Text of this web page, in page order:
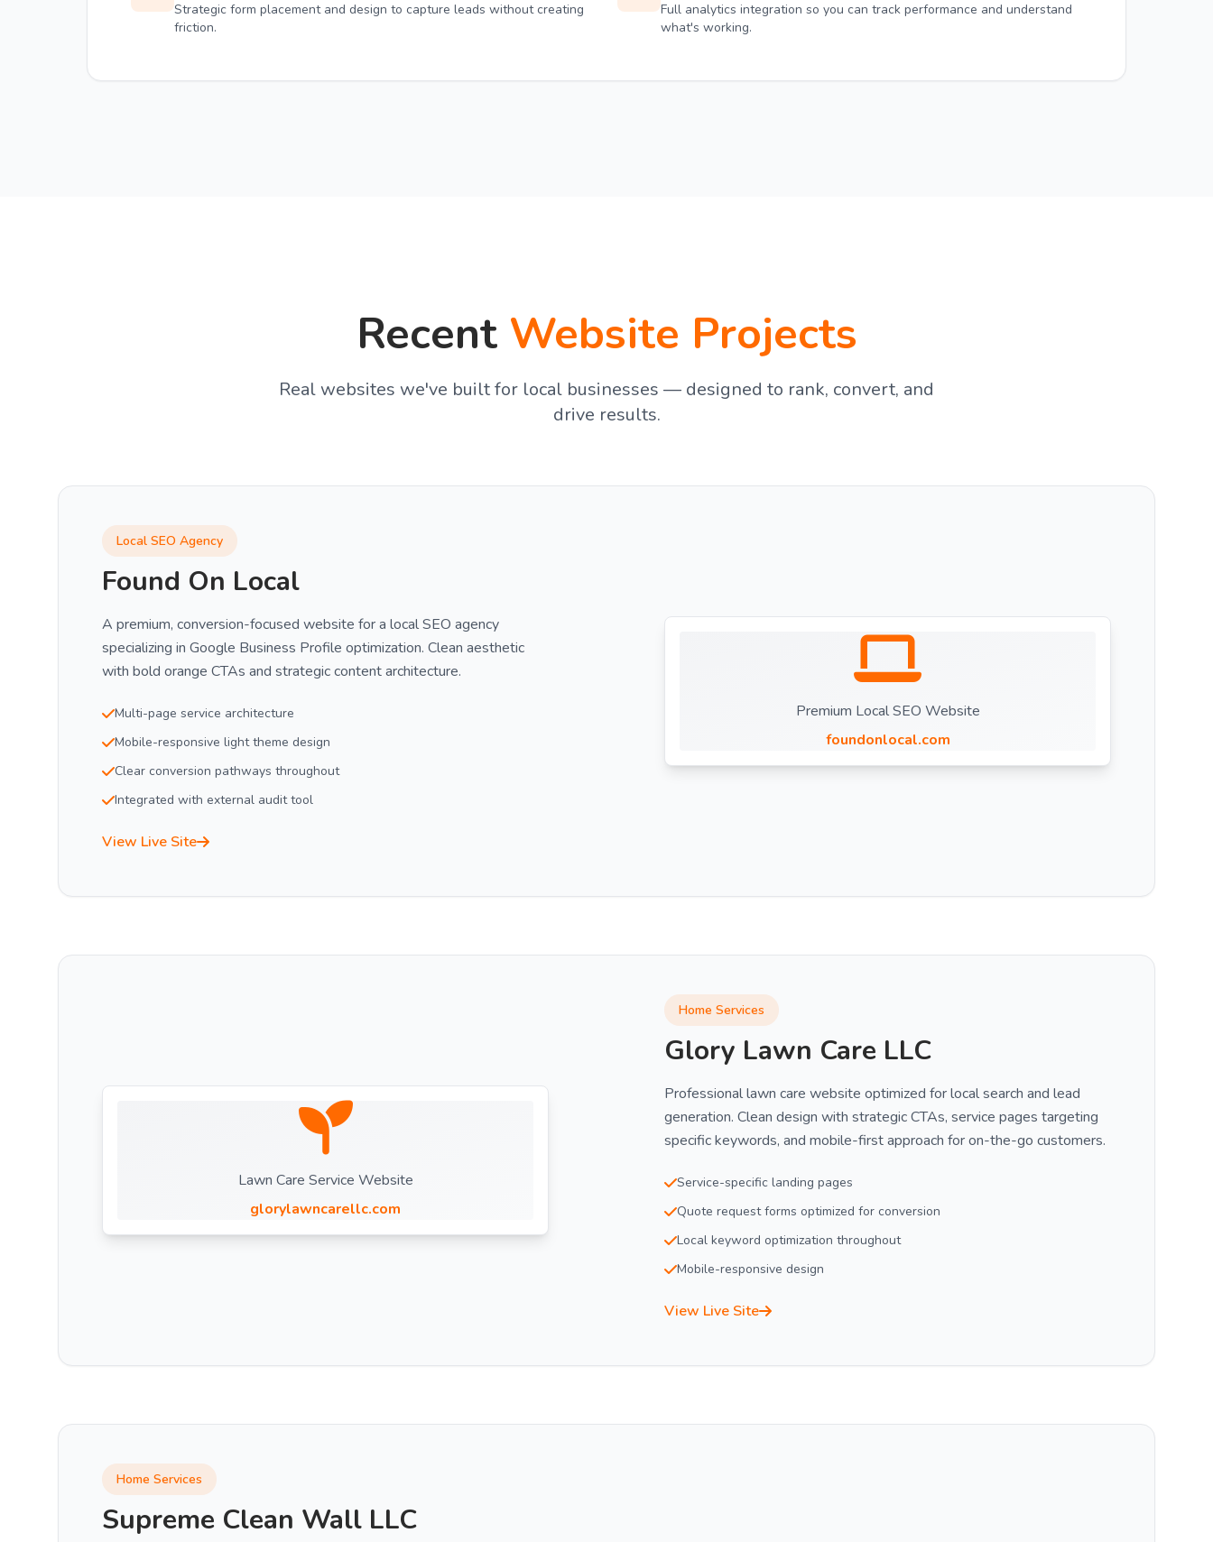
Strategic form placement and design to capture leads without creating
friction.
Full analytics integration so you can track performance and understand
what's working.
Recent Website Projects
Real websites we've built for local businesses — designed to rank, convert, and
drive results.
Local SEO Agency
Found On Local
A premium, conversion-focused website for a local SEO agency
specializing in Google Business Profile optimization. Clean aesthetic
with bold orange CTAs and strategic content architecture.
Multi-page service architecture
Mobile-responsive light theme design
Clear conversion pathways throughout
Integrated with external audit tool
View Live Site
Premium Local SEO Website
foundonlocal.com
Lawn Care Service Website
glorylawncarellc.com
Home Services
Glory Lawn Care LLC
Professional lawn care website optimized for local search and lead
generation. Clean design with strategic CTAs, service pages targeting
specific keywords, and mobile-first approach for on-the-go customers.
Service-specific landing pages
Quote request forms optimized for conversion
Local keyword optimization throughout
Mobile-responsive design
View Live Site
Home Services
Supreme Clean Wall LLC